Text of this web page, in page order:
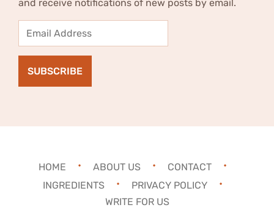
and receive notifications of new posts by email.
Email
Address
SUBSCRIBE
HOME ABOUT US
CONTACT
INGREDIENTS
PRIVACY POLICY
WRITE FOR US